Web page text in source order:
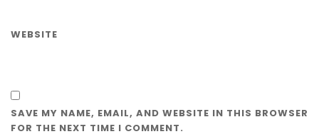
WEBSITE
SAVE MY NAME, EMAIL, AND WEBSITE IN THIS BROWSER
FOR THE NEXT TIME I COMMENT.